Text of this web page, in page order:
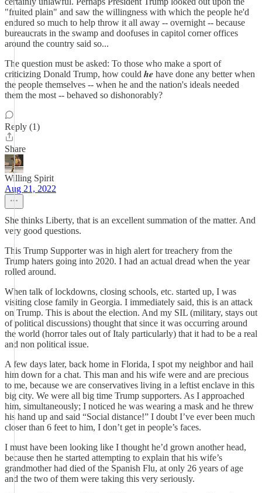
"fruited plain" and saw the willingness with which the people he'd
endured so much to help throw it all away -- overnight -- because
bureaucrats in the swamp and doofuses in capitol corner offices
around the country said so...
The question must be asked: To those who make a sport of
criticizing Donald Trump, how could 𝒉𝒆 have done any better when
the people themselves -- when he and the nation's ideals needed
them the most -- behaved so dishonorably?
Reply (1)
Share
Willing Spirit
Aug 21, 2022
She thinks Liberty, that is an excellent summation of the matter. And
very good questions.
This Trump Supporter was in high alert for treachery from the
Trump haters going into 2020. I had an actual dread when the year
rolled around.
When talk of lockdowns, closing schools, etc. started up, I was
visiting close family in Georgia. I immediately said, this is an attack
on Trump. This is about the election. And my SIL (military, stays out
of political discussions) thought that since it was occurring around
the world (horror tales out of Italy particularly) that it had to be a real
and non political issue.
A few days later, back home in Florida, I spot my neighbor and hail
him down for a chat. This man and his wife were and are precious
to me, because we are conservatives living in a leftist enclave in this
big city. We were all big time Trump supporters. As I approached
him, simultaneously; I noticed he was wearing a mask and he threw
his hand up and said “Social distance!” I doubt I’ve ever been much
closer than 6 feet to him, I don’t get in people’s faces.
I must have been looking like I thought he’d grown another head,
because then he started attempting to explain that his wife’s
grandmother had died of the Spanish Flu, at only 26 years of age
and the two of them were taking this very seriously.